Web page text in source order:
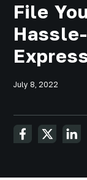
File
July 8, 2022